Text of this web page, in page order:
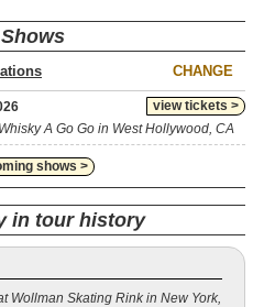
CHANGE
view tickets >
A Go Go in West Hollywood, CA
shows >
in tour history
Wollman Skating Rink in New York,